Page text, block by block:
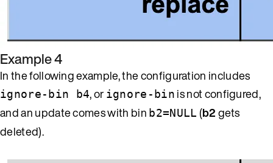
Example 4
In the following example, the configuration includes
ignore-bin b4, or ignore-bin is not configured,
and an update comes with bin b2=NULL (b2gets
deleted).